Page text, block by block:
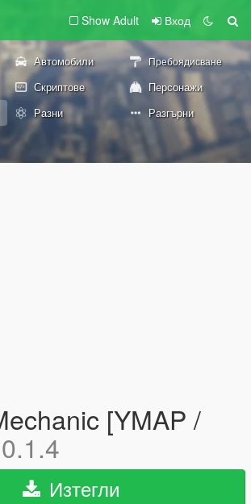
Show Adult Вход
Автомобили Пребоядисване
Скриптове
Персонажи
Разни Разгърни
[YMAP /
Изтегли